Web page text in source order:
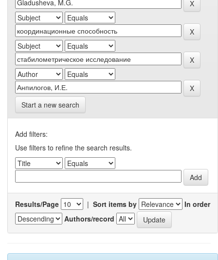
Start a new search
Add filters:
Use filters to refine the search results.
Results/Page | Sort items by
In order
Authors/record